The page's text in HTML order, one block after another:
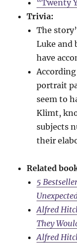
“Twenty
Trivia:
The
Luke and
have
portrait
seem to
Klimt,
subjects
their
Related
5
Alfred
They
Alfred